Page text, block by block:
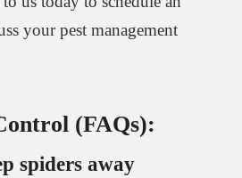
your pest management
(FAQs):
spiders away